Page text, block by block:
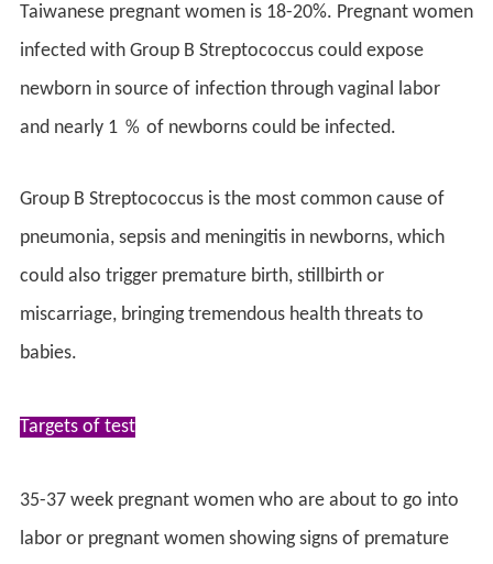
Taiwanese pregnant women is 18-20%. Pregnant women
infected with Group B Streptococcus could expose
newborn in source of infection through vaginal labor
and nearly 1 ％ of newborns could be infected.
Group B Streptococcus is the most common cause of
pneumonia, sepsis and meningitis in newborns, which
could also trigger premature birth, stillbirth or
miscarriage, bringing tremendous health threats to
babies.
Targets of test
35-37 week pregnant women who are about to go into
labor or pregnant women showing signs of premature